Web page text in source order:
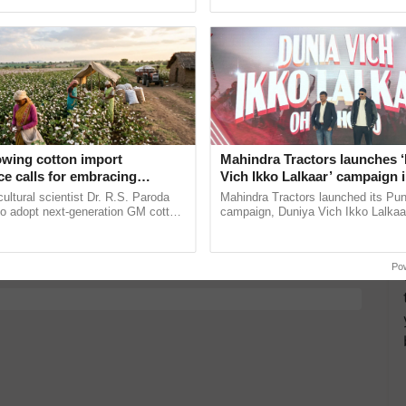
for Biosphere Reserves Quiz.
a quiz
updates on theLatest Agriculture News,
cotton import
calls for embracing
and enabling policy
R.S. Paroda
scientist Dr. R.S. Paroda
adopt next-generation GM cotton
Mahindra Tractors launches
Vich Ikko Lalkaar’ campaign
in collaboration with Sukhbir
Parmish Verma
Mahindra Tractors launched its
campaign, Duniya Vich Ikko